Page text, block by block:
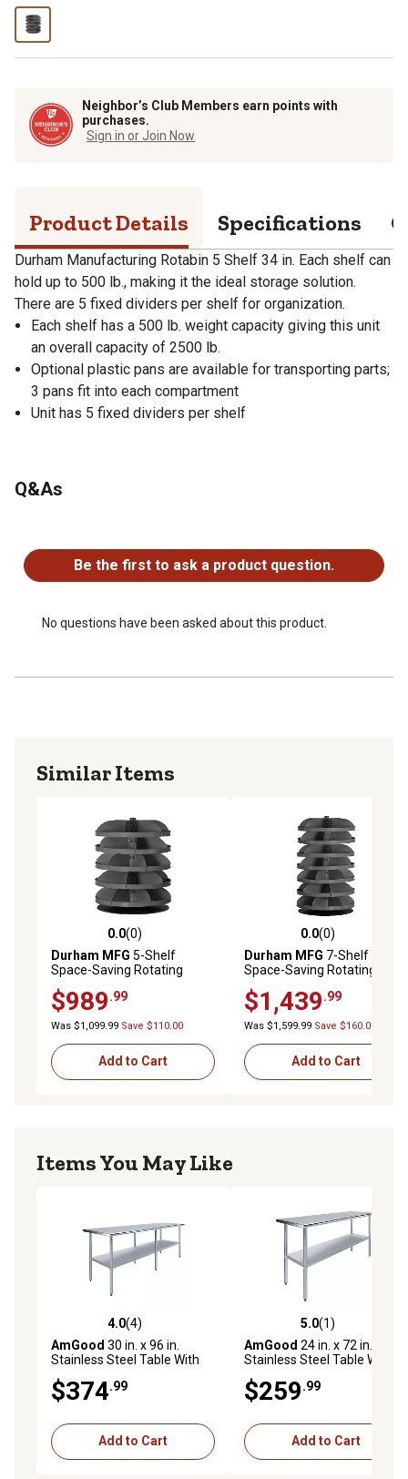
Neighbor’s Club Members earn points with
purchases.
Sign in or Join Now
Product Details Specifications
Durham Manufacturing Rotabin 5 Shelf 34 in. Each shelf can
hold up to 500 lb., making it the ideal storage solution.
There are 5 fixed dividers per shelf for organization.
Each shelf has a 500 lb. weight capacity giving this unit
an overall capacity of 2500 lb.
Optional plastic pans are available for transporting parts;
3 pans fit into each compartment
Unit has 5 fixed dividers per shelf
Q&As
Be the first to ask a product question.
No questions have been asked about this product.
Similar Items
0.0 out of 5 stars with 0 reviews
0.0(0)
Durham MFG 5-Shelf
Space-Saving Rotating
$989.99
Was $1,099.99 Save $110.00
Add to Cart
0.0 out of 5 stars with 0
0.0(0)
Durham MFG 7-Shelf
Space-Saving Rotating
$1,439.99
Was $1,599.99 Save $160.00
Add to Cart
Items You May Like
4.0 out of 5 stars with 4 reviews
4.0(4)
AmGood 30 in. x 96 in.
Stainless Steel Table With
$374.99
Add to Cart
5.0 out of 5 stars with 1
5.0(1)
AmGood 24 in. x 72 in.
Stainless Steel Table With
$259.99
Add to Cart